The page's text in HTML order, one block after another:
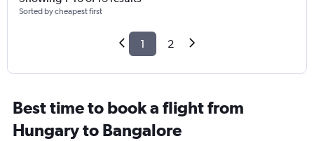
Sorted by cheapest first
1 2
Best time to book a flight from
Hungary to Bangalore